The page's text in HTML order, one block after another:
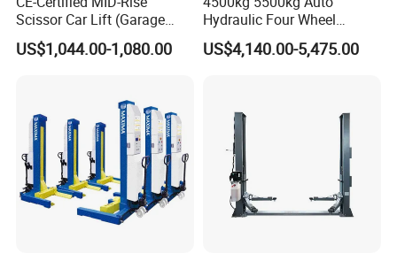
Scissor Car Lift (Garage
Equipment)
US$1,044.00-1,080.00
Hydraulic Four Wheel
Alignment Scissor Car Lift
for Repair Garage Workshop
US$4,140.00-5,475.00